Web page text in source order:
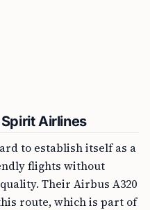
Airlines
to establish itself as a
flights without
Their Airbus A320
route, which is part of